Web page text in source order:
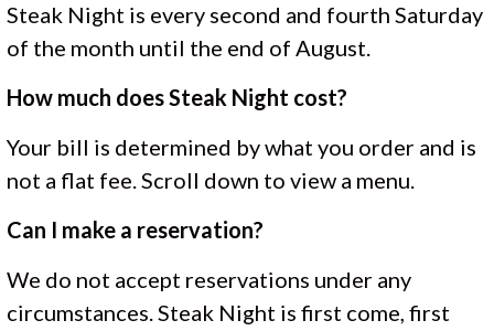
Steak Night is every second and fourth Saturday
of the month until the end of August.
How much does Steak Night cost?
Your bill is determined by what you order and is
not a flat fee. Scroll down to view a menu.
Can I make a reservation?
We do not accept reservations under any
circumstances. Steak Night is first come, first